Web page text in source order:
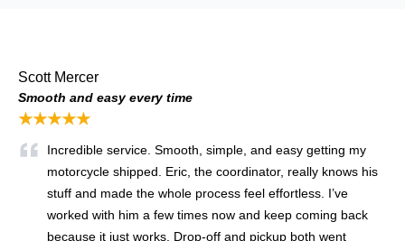
Scott Mercer
Smooth and easy every time
★★★★★
Incredible service. Smooth, simple, and easy getting my
motorcycle shipped. Eric, the coordinator, really knows his
stuff and made the whole process feel effortless. I’ve
worked with him a few times now and keep coming back
because it just works. Drop-off and pickup both went